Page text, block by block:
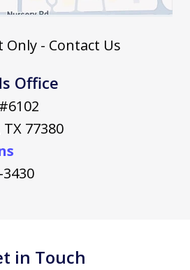
- Contact Us
Office
TX 77380
in Touch